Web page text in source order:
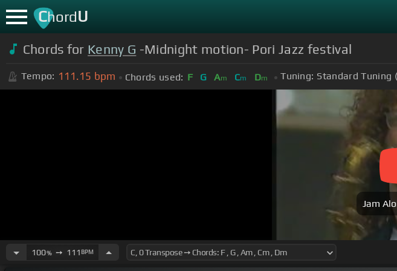
ChordU
Chords for Kenny G -Midnight motion- Pori Jazz festival
Tempo: 111.15 bpm Chords used: F G Am Cm Dm Tuning: Standard Tuning
Jam
100%➙ 111 BPM